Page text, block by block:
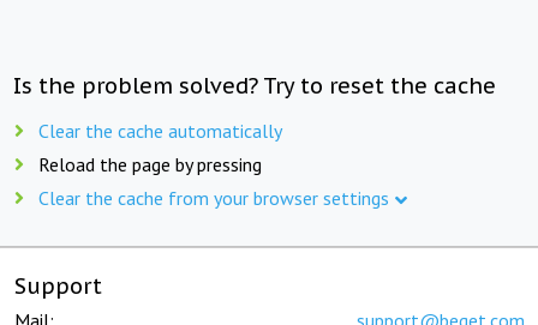
Is the problem solved? Try to reset the cache
Clear the cache automatically
Reload the page by pressing
Clear the cache from your browser settings
Support
Mail: support@beget.com